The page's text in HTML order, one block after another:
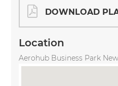
DOWNLOAD
Location
Aerohub Business Park